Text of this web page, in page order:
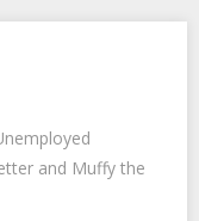
and Muffy the